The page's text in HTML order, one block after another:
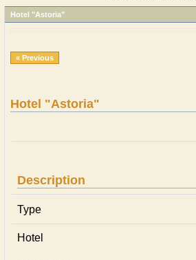
Hotel "Astoria"
« Previous
Hotel "Astoria"
Description
Type
Hotel